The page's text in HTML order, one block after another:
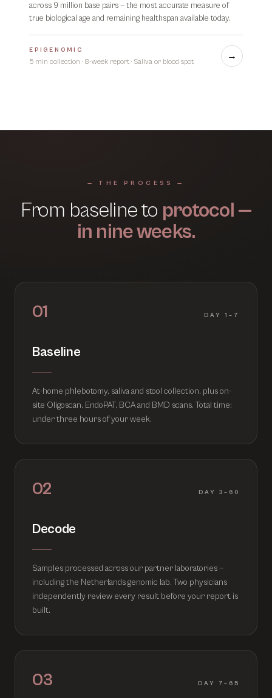
across 9 million base pairs — the most accurate measure of
true biological age and remaining healthspan available today.
EPIGENOMIC
5 min collection · 8-week report · Saliva or blood spot →
— THE PROCESS —
From baseline to protocol —
in nine weeks.
01 DAY 1–7
Baseline
At-home phlebotomy, saliva and stool collection, plus on-
site Oligoscan, EndoPAT, BCA and BMD scans. Total time:
under three hours of your week.
02 DAY 3–60
Decode
Samples processed across our partner laboratories —
including the Netherlands genomic lab. Two physicians
independently review every result before your report is
built.
03 DAY 7–65